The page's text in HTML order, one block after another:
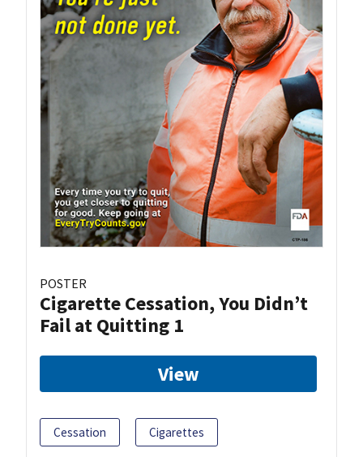
POSTER
Cigarette Cessation, You Didn’t
Fail at Quitting 1
View
Cessation Cigarettes